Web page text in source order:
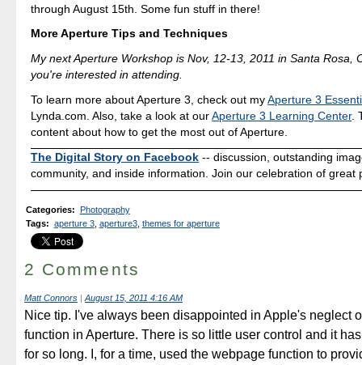
through August 15th. Some fun stuff in there!
More Aperture Tips and Techniques
My next Aperture Workshop is Nov, 12-13, 2011 in Santa Rosa,
you're interested in attending.
To learn more about Aperture 3, check out myAperture 3
Lynda.com. Also, take a look at ourAperture 3 Learning Center.
content about how to get the most out of Aperture.
The Digital Story on Facebook -- discussion, outstanding
community, and inside information. Join our celebration of great
Categories: Photography
Tags: aperture 3, aperture3, themes for aperture
2 Comments
Matt Connors August 15, 2011 4:16 AM
Nice tip. I've always been disappointed in Apple's neglect
function in Aperture. There is so little user control and it
for so long. I, for a time, used the webpage function to